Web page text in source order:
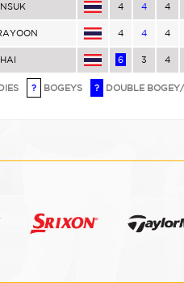
4 4 4
4 4 4
6 3 4
? BOGEYS ? DOUBLE